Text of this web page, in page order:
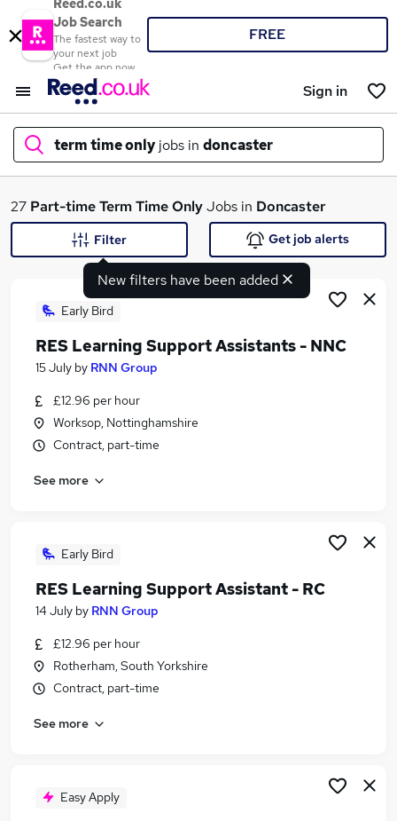
Reed.co.uk
Job Search
The fastest way to
your next job
Get the app now
FREE
Sign in
term time only jobs in doncaster
What
Similar searches:
School jobs
Work From Home jobs
Part-time Term Time Only Jobs in Sheffield
Part-time Term Time Only Jobs in Barnsley
27 Part-timeTerm Time OnlyJobs in Doncaster
New filters have been added
Filter Get job alerts
Early Bird
RES Learning Support Assistants - NNC
15 July by RNN Group
£12.96 per hour
Worksop, Nottinghamshire
Contract, part-time
See more
Early Bird
RES Learning Support Assistant - RC
14 July by RNN Group
£12.96 per hour
Rotherham, South Yorkshire
Contract, part-time
See more
Easy Apply